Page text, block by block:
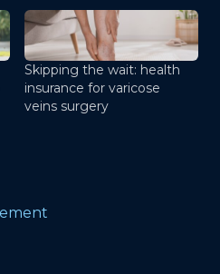
Skipping the wait: health
insurance for varicose
veins surgery